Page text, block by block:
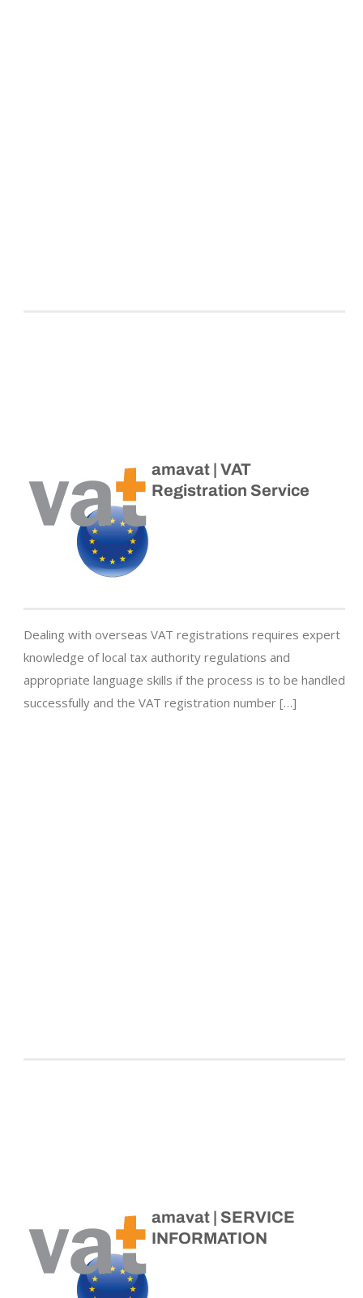
amavat | VAT
Registration Service
Dealing with overseas VAT registrations requires expert
knowledge of local tax authority regulations and
appropriate language skills if the process is to be handled
successfully and the VAT registration number […]
amavat | SERVICE
INFORMATION